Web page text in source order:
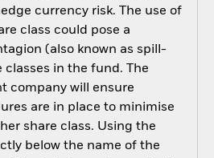
currency risk. The use of
class could pose a
(also known as spill-
classes in the fund. The
company will ensure
are in place to minimise
share class. Using the
below the name of the